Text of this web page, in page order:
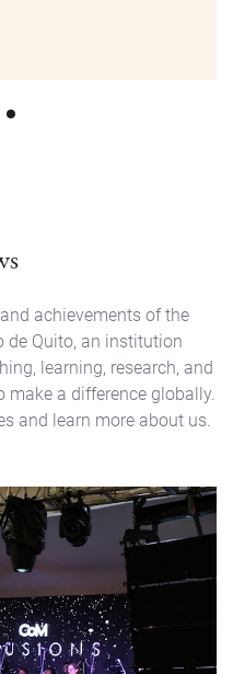
achievements of the
de Quito, an institution
learning, research, and
make a difference globally.
and learn more about us.